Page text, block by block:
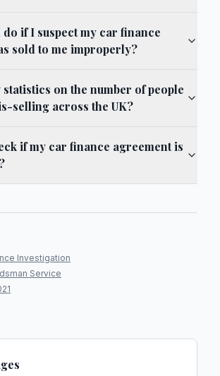
if I suspect my car finance
sold to me improperly?
on the number of people
selling across the UK?
if my car finance agreement is
Investigation
Service